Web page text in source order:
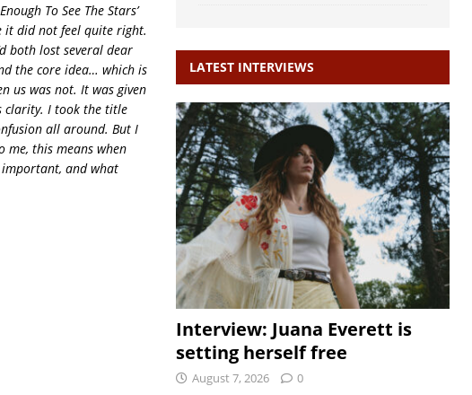
To See The Stars’
it did not feel quite right.
both lost several dear
the core idea… which is
us was not. It was given
clarity. I took the title
all around. But I
me, this means when
important, and what
LATEST INTERVIEWS
Interview: Juana Everett is
setting herself free
August 7, 2026 0